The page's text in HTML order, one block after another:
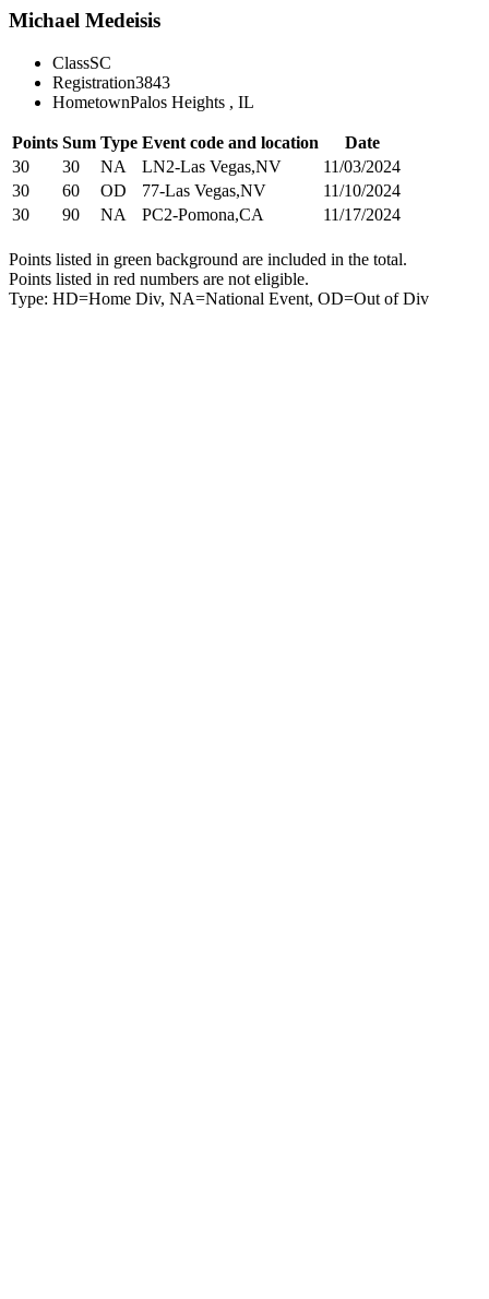
Michael Medeisis
ClassSC
Registration3843
HometownPalos Heights , IL
Points Sum Type Event code and location
Date
30
30 NA LN2-Las Vegas,NV
11/03/2024
30
60 OD 77-Las Vegas,NV
11/10/2024
30
90 NA PC2-Pomona,CA 11/17/2024
Points listed in green background are included in the total.
Points listed in red numbers are not eligible.
Type: HD=Home Div, NA=National Event, OD=Out of Div